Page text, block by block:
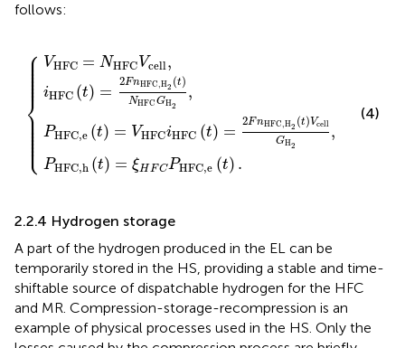
follows:
⎧
⎪
⎪
⎪ ⎪
⎨
⎪
⎪ ⎪ ⎪⎩
VHFC = NHFC Vcell ,
iHFC (t) =
2FnHFC,H2 (t)
NHFC GH2
,
PHFC,e (t) = VHFCiHFC (t) =
2FnHFC,H2 (t)Vcell
GH2
,
PHFC,h (t) = ξHFCPHFC,e (t) .
HFCV
2(t HFCG 2,
2 Fn HFC,H2 Vcell
F CP HFC,e(t
(4)
2.2.4 Hydrogen storage
A part of the hydrogen produced in the EL can be
temporarily stored in the HS, providing a stable and time-
shiftable source of dispatchable hydrogen for the HFC
and MR. Compression-storage-recompression is an
example of physical processes used in the HS. Only the